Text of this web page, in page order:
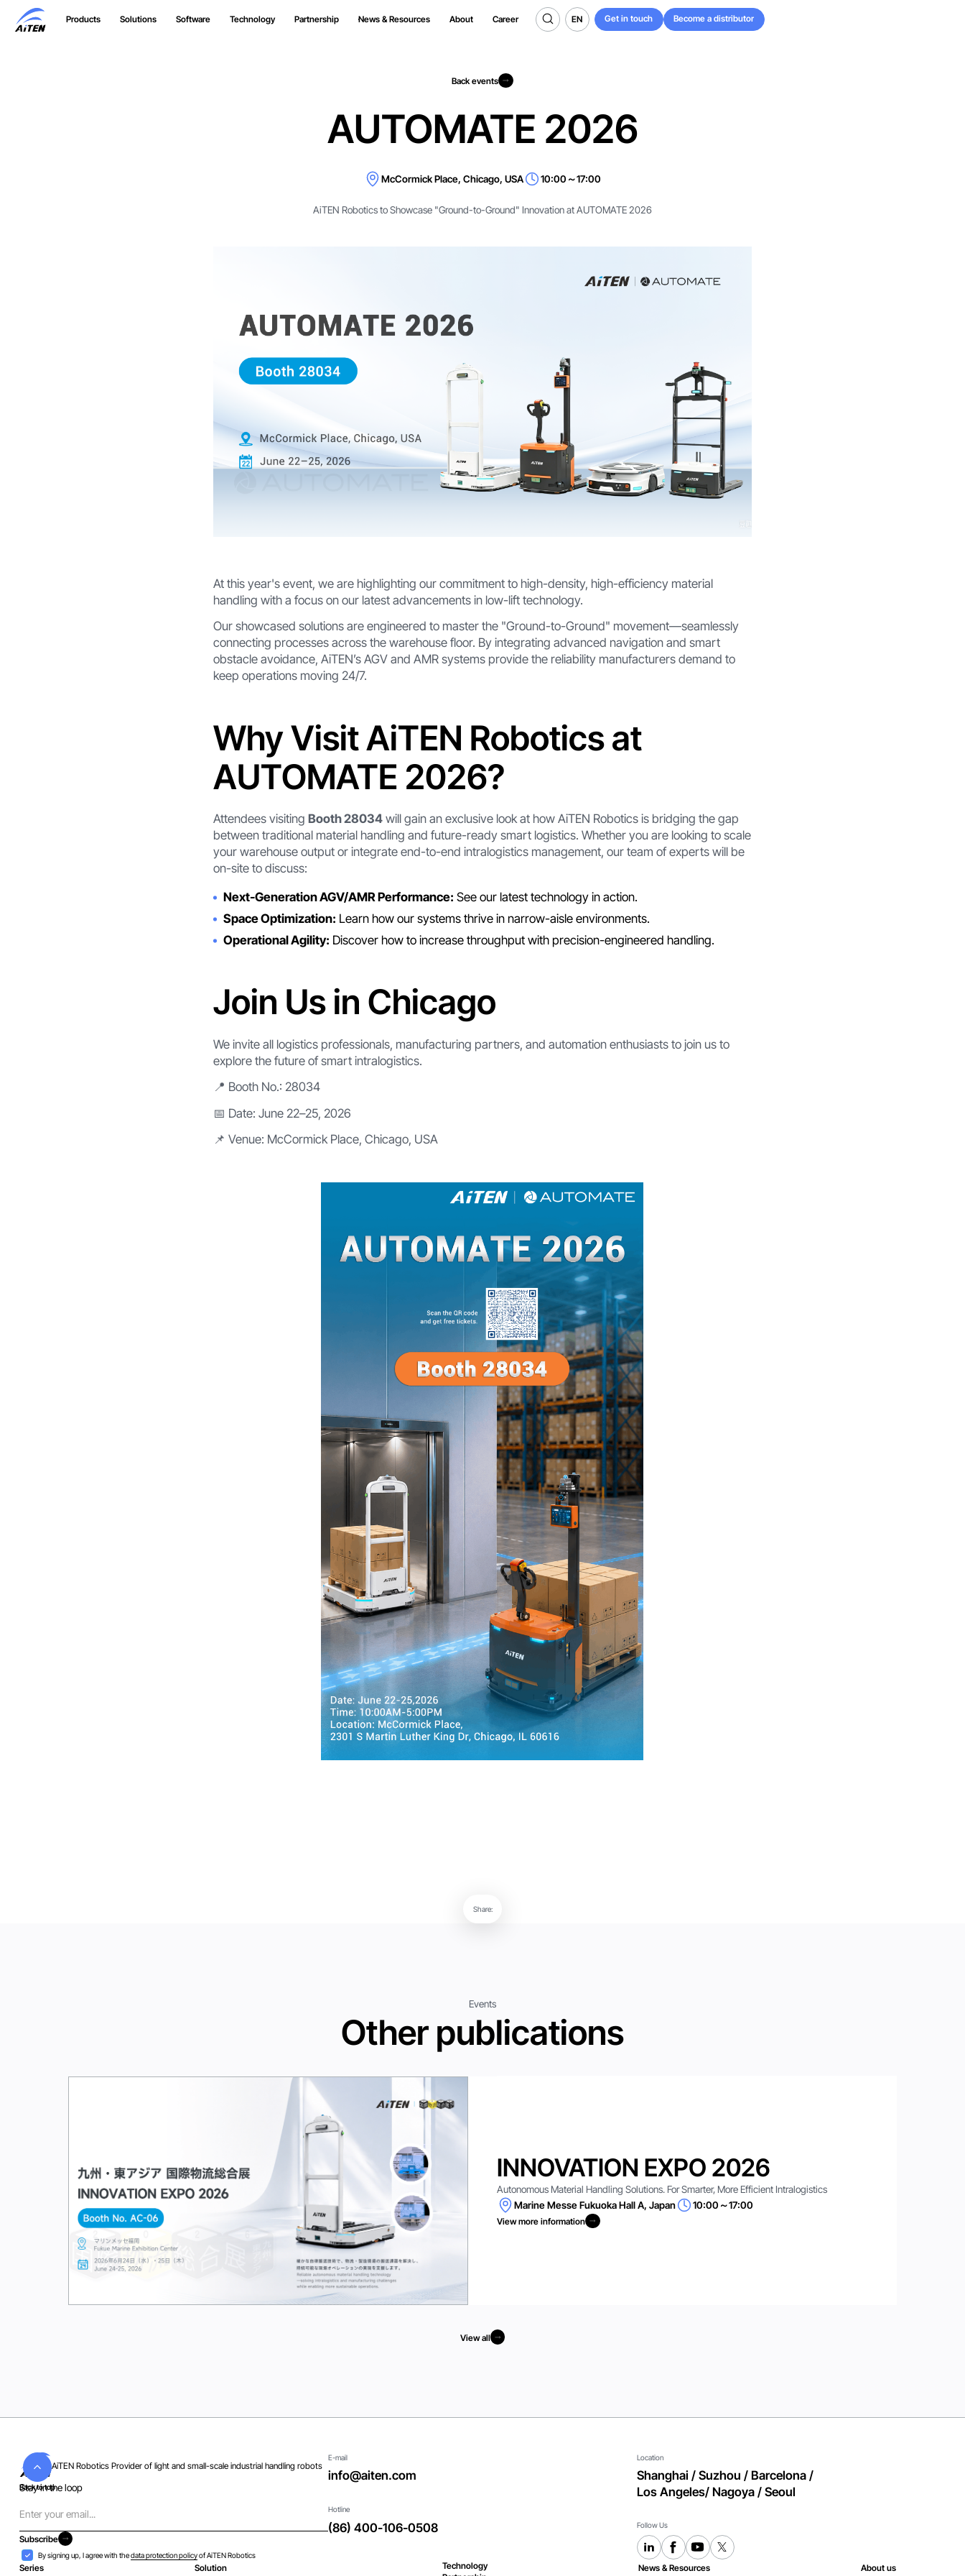
Products Solutions Software Technology Partnership News & Resources About Career
EN
EN
Get in touch
Get in touch
Become a distributor
Become a distributor
Back events
AUTOMATE 2026
McCormick Place, Chicago, USA 10:00～17:00
AiTEN Robotics to Showcase "Ground-to-Ground" Innovation at AUTOMATE 2026
At this year's event, we are highlighting our commitment to high-density, high-efficiency material
handling with a focus on our latest advancements in low-lift technology.
Our showcased solutions are engineered to master the "Ground-to-Ground" movement—seamlessly
connecting processes across the warehouse floor. By integrating advanced navigation and smart
obstacle avoidance, AiTEN’s AGV and AMR systems provide the reliability manufacturers demand to
keep operations moving 24/7.
Why Visit AiTEN Robotics at
AUTOMATE 2026?
Attendees visiting Booth 28034 will gain an exclusive look at how AiTEN Robotics is bridging the gap
between traditional material handling and future-ready smart logistics. Whether you are looking to scale
your warehouse output or integrate end-to-end intralogistics management, our team of experts will be
on-site to discuss:
Next-Generation AGV/AMR Performance: See our latest technology in action.
Space Optimization: Learn how our systems thrive in narrow-aisle environments.
Operational Agility: Discover how to increase throughput with precision-engineered handling.
Join Us in Chicago
We invite all logistics professionals, manufacturing partners, and automation enthusiasts to join us to
explore the future of smart intralogistics.
📍 Booth No.: 28034
📅 Date: June 22–25, 2026
📌 Venue: McCormick Place, Chicago, USA
Share:
Events
Other publications
INNOVATION EXPO 2026
Autonomous Material Handling Solutions. For Smarter, More Efficient Intralogistics
Marine Messe Fukuoka Hall A, Japan
10:00～17:00
View more information
View all
AiTEN Robotics Provider of light and small-scale industrial handling robots
Stay in the loop
Subscribe
Subscribe
Acceptance
By signing up, I agree with thedata protection policyof AiTEN Robotics
E-mail
info@aiten.com
Hotline
(86) 400-106-0508
Location
Shanghai / Suzhou / Barcelona /
Los Angeles/ Nagoya / Seoul
Follow Us
Series
Solution
Technology
News & Resources
About us
Back to top